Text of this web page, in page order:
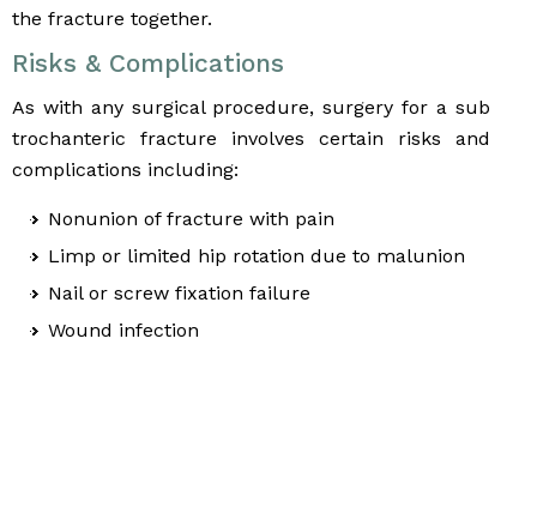
the fracture together.
Risks & Complications
As with any surgical procedure, surgery for a sub
trochanteric fracture involves certain risks and
complications including:
Nonunion of fracture with pain
Limp or limited hip rotation due to malunion
Nail or screw fixation failure
Wound infection